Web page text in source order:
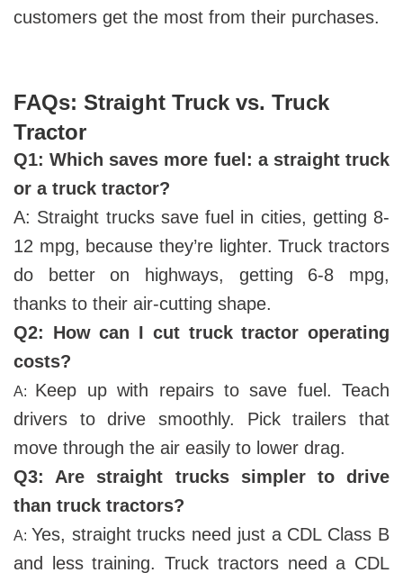
customers get the most from their purchases.
FAQs: Straight Truck vs. Truck
Tractor
Q1: Which saves more fuel: a straight truck
or a truck tractor?
A: Straight trucks save fuel in cities, getting 8-
12 mpg, because they’re lighter. Truck tractors
do better on highways, getting 6-8 mpg,
thanks to their air-cutting shape.
Q2: How can I cut truck tractor operating
costs?
A: Keep up with repairs to save fuel. Teach
drivers to drive smoothly. Pick trailers that
move through the air easily to lower drag.
Q3: Are straight trucks simpler to drive
than truck tractors?
A: Yes, straight trucks need just a CDL Class B
and less training. Truck tractors need a CDL